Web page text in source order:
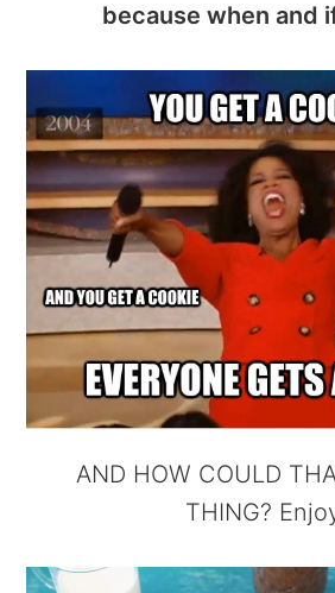
because when and
AND HOW COULD
THING?